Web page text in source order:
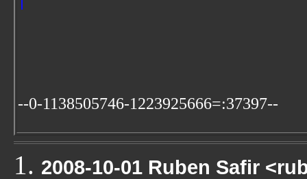
--0-1138505746-1223925666=:37397--
2008-10-01 Ruben Safir